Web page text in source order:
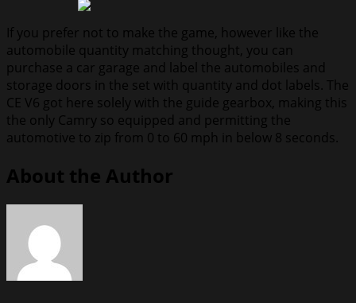
If you prefer not to make the game, however like the
automobile quantity matching thought, you can
purchase a car garage and label the automobiles and
storage doors in the set with quantity and dot labels. The
CE V6 got here solely with the guide gearbox, making this
the only Camry so equipped and permitting the
automotive to zip from 0 to 60 mph in below 8 seconds.
About the Author